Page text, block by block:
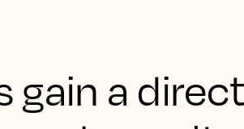
gain a